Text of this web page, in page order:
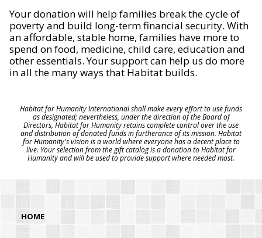
Your donation will help families break the cycle of
poverty and build long-term financial security. With
an affordable, stable home, families have more to
spend on food, medicine, child care, education and
other essentials. Your support can help us do more
in all the many ways that Habitat builds.
Habitat for Humanity International shall make every effort to use funds
as designated; nevertheless, under the direction of the Board of
Directors, Habitat for Humanity retains complete control over the use
and distribution of donated funds in furtherance of its mission. Habitat
for Humanity's vision is a world where everyone has a decent place to
live. Your selection from the gift catalog is a donation to Habitat for
Humanity and will be used to provide support where needed most.
HOME